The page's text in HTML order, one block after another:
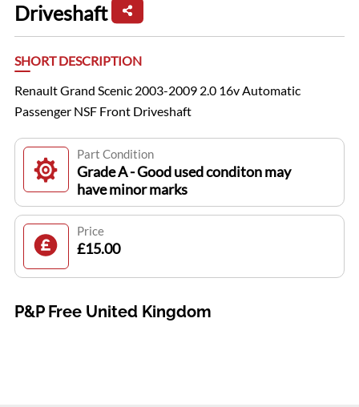
Driveshaft
SHORT DESCRIPTION
Renault Grand Scenic 2003-2009 2.0 16v Automatic
Passenger NSF Front Driveshaft
Part Condition
Grade A - Good used conditon may
have minor marks
Price
£15.00
P&P Free United Kingdom